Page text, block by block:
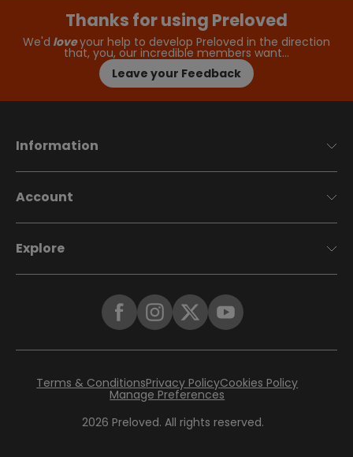
Thanks for using Preloved
We'd loveyour help to develop Preloved in the direction
that, you, our incredible members want…
Leave your Feedback
Information
Account
Explore
2026 Preloved. All rights reserved.
Terms & ConditionsPrivacy PolicyCookies Policy
Manage Preferences